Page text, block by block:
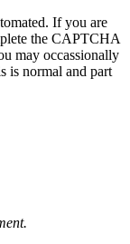
If you are
the CAPTCHA
may occassionally
is normal and part